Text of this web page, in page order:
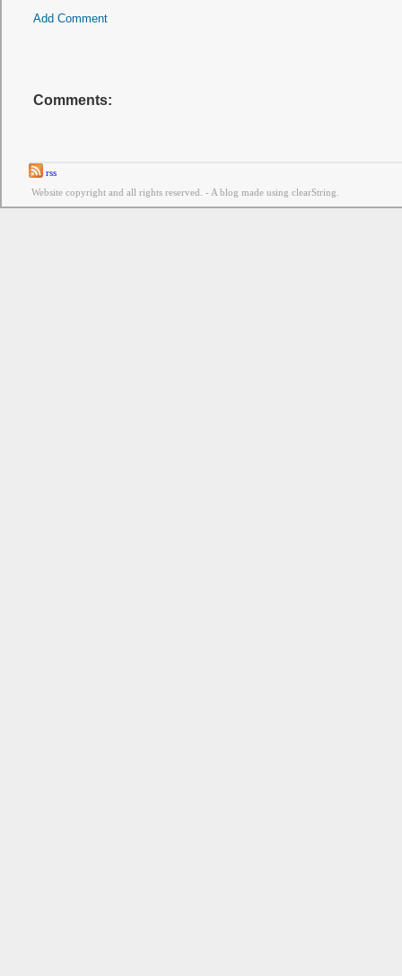
Add Comment
Comments:
rss
Website copyright and all rights reserved. - A blog made using clearString.